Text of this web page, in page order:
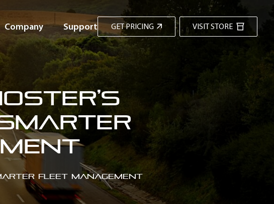
Company Support GET PRICING VISIT STORE
Fleet Management